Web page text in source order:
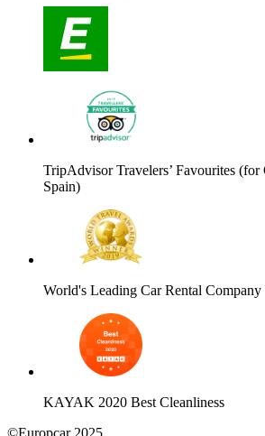
TripAdvisor Travelers’ Favourites (for
Spain)
World's Leading Car Rental Company
KAYAK 2020 Best Cleanliness
©Europcar 2025